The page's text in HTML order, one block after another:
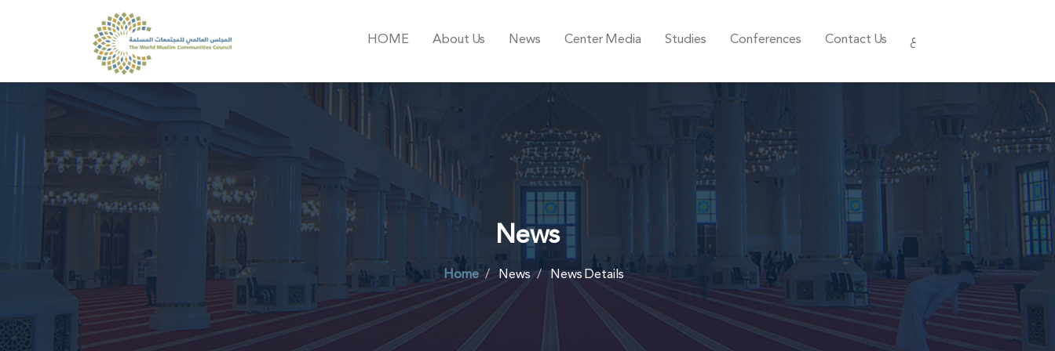
HOME About Us News Center Media Studies Conferences Contact Us ع
News
Home News News Details